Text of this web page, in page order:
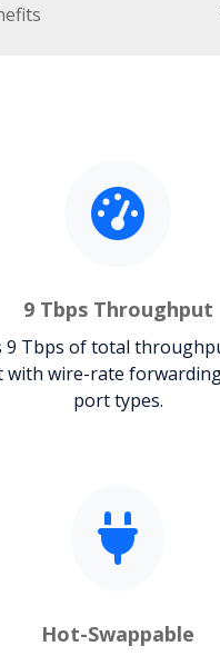
9 Tbps Throughput
9 Tbps of total
with wire-rate
port types.
Hot-Swappable